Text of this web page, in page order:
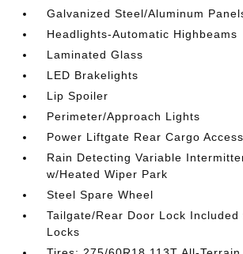
Galvanized Steel/Aluminum
Headlights-Automatic Highbeams
Laminated Glass
LED Brakelights
Lip Spoiler
Perimeter/Approach Lights
Power Liftgate Rear Cargo Access
Rain Detecting Variable
w/Heated Wiper Park
Steel Spare Wheel
Tailgate/Rear Door Lock Included
Locks